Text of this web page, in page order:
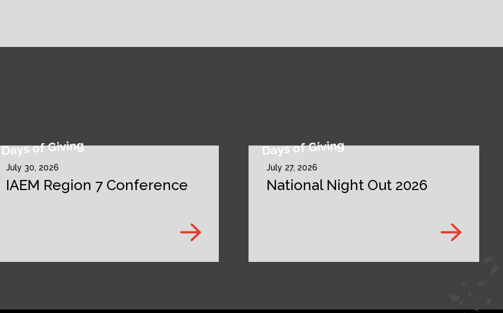
Days of Giving
July 30, 2026
IAEM Region 7 Conference
Days of Giving
July 27, 2026
National Night Out 2026